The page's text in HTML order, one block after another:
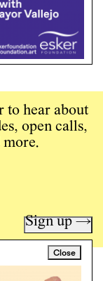
Close
to hear about
open calls,
more.
Sign up →